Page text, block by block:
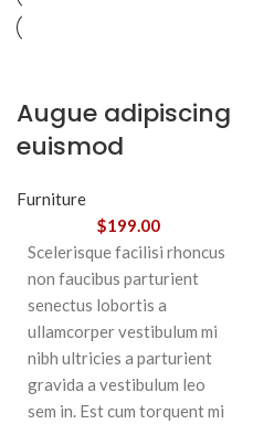
Augue adipiscing
euismod
Furniture
$199.00
Scelerisque facilisi rhoncus
non faucibus parturient
senectus lobortis a
ullamcorper vestibulum mi
nibh ultricies a parturient
gravida a vestibulum leo
sem in. Est cum torquent mi